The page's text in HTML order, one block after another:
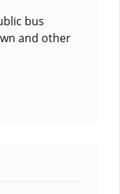
bus
and other